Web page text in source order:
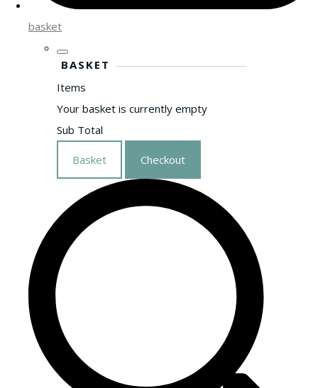
basket
BASKET
Items
Your basket is currently empty
Sub Total
Basket Checkout